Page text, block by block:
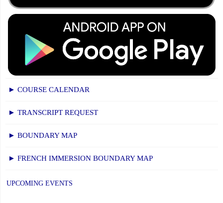
► COURSE CALENDAR
► TRANSCRIPT REQUEST
► BOUNDARY MAP
► FRENCH IMMERSION BOUNDARY MAP
UPCOMING EVENTS